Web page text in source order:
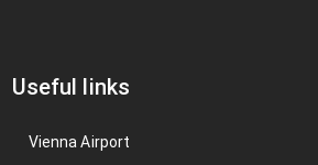
Useful links
Vienna Airport